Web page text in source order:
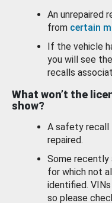
An unrepaired
from certain
If the vehicle
you will see
recalls
What won’t the
show?
A safety recall
repaired.
Some recently
for which not
identified.
so please